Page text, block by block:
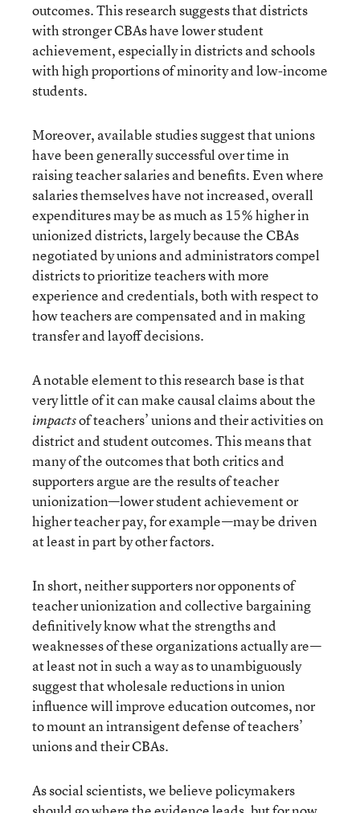
outcomes. This research suggests that districts
with stronger CBAs have lower student
achievement, especially in districts and schools
with high proportions of minority and low-income
students.
Moreover, available studies suggest that unions
have been generally successful over time in
raising teacher salaries and benefits. Even where
salaries themselves have not increased, overall
expenditures may be as much as 15% higher in
unionized districts, largely because the CBAs
negotiated by unions and administrators compel
districts to prioritize teachers with more
experience and credentials, both with respect to
how teachers are compensated and in making
transfer and layoff decisions.
A notable element to this research base is that
very little of it can make causal claims about the
impactsof teachers’ unions and their activities on
district and student outcomes. This means that
many of the outcomes that both critics and
supporters argue are the results of teacher
unionization—lower student achievement or
higher teacher pay, for example—may be driven
at least in part by other factors.
In short, neither supporters nor opponents of
teacher unionization and collective bargaining
definitively know what the strengths and
weaknesses of these organizations actually are—
at least not in such a way as to unambiguously
suggest that wholesale reductions in union
influence will improve education outcomes, nor
to mount an intransigent defense of teachers’
unions and their CBAs.
As social scientists, we believe policymakers